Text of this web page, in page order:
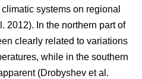
systems on regional
2012). In the northern part of
clearly related to variations
while in the southern
(Drobyshev et al.